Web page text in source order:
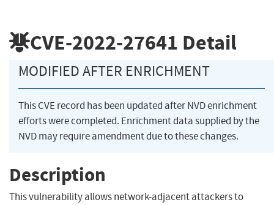
CVE-2022-27641 Detail
MODIFIED AFTER ENRICHMENT
This CVE record has been updated after NVD enrichment
efforts were completed. Enrichment data supplied by the
NVD may require amendment due to these changes.
Description
This vulnerability allows network-adjacent attackers to